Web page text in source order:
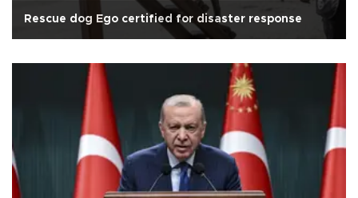
Rescue dog Ego certified for disaster response